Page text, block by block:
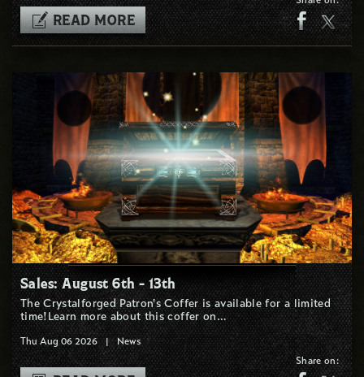
READ MORE
Sales: August 6th - 13th
The Crystalforged Patron's Coffer is available for a limited
time!Learn more about this coffer on…
Thu Aug 06 2026 | News
Share on: